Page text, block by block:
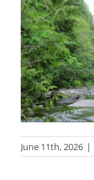
June 11th, 2026 |